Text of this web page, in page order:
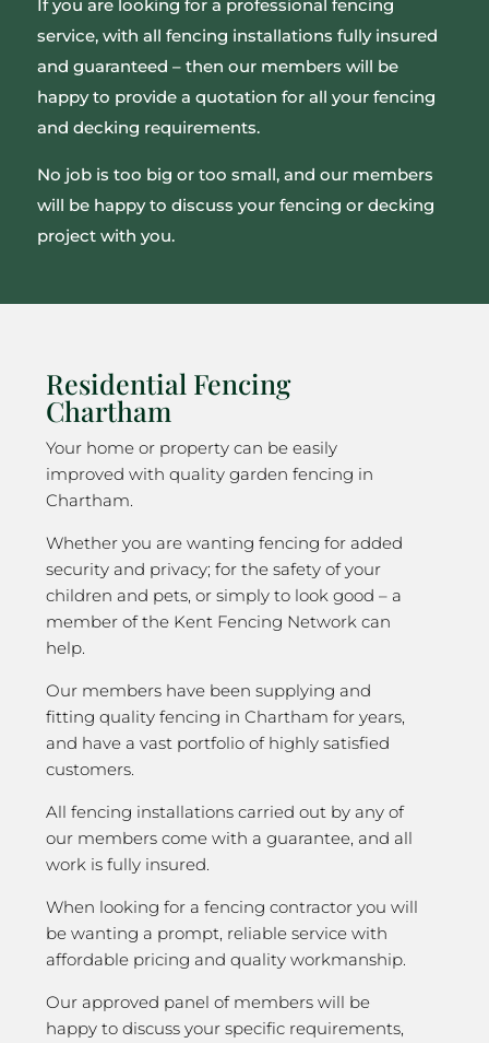
If you are looking for a professional fencing
service, with all fencing installations fully insured
and guaranteed – then our members will be
happy to provide a quotation for all your fencing
and decking requirements.
No job is too big or too small, and our members
will be happy to discuss your fencing or decking
project with you.
Residential Fencing
Chartham
Your home or property can be easily
improved with quality garden fencing in
Chartham.
Whether you are wanting fencing for added
security and privacy; for the safety of your
children and pets, or simply to look good – a
member of the Kent Fencing Network can
help.
Our members have been supplying and
fitting quality fencing in Chartham for years,
and have a vast portfolio of highly satisfied
customers.
All fencing installations carried out by any of
our members come with a guarantee, and all
work is fully insured.
When looking for a fencing contractor you will
be wanting a prompt, reliable service with
affordable pricing and quality workmanship.
Our approved panel of members will be
happy to discuss your specific requirements,